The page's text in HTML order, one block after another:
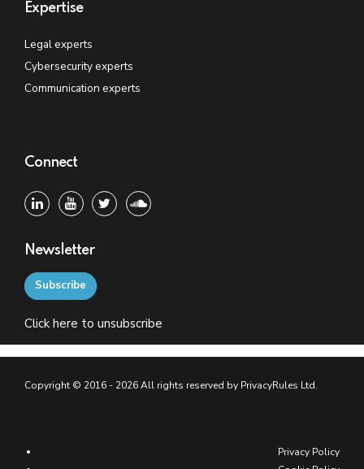
Expertise
Legal experts
Cybersecurity experts
Communication experts
Connect
Newsletter
Subscribe
Click here to unsubscribe
Copyright © 2016 - 2026 All rights reserved by PrivacyRules Ltd.
Privacy Policy